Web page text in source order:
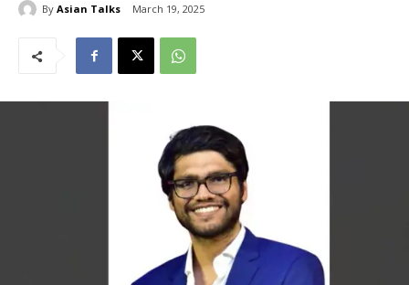
By Asian Talks March 19, 2025